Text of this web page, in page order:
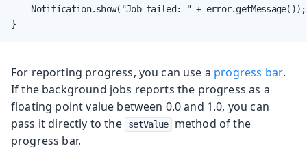
    Notification.show("Job failed: " + error.getMessage());
}
For reporting progress, you can use a progress bar.
If the background jobs reports the progress as a
floating point value between 0.0 and 1.0, you can
pass it directly to the
setValue
method of the
progress bar.